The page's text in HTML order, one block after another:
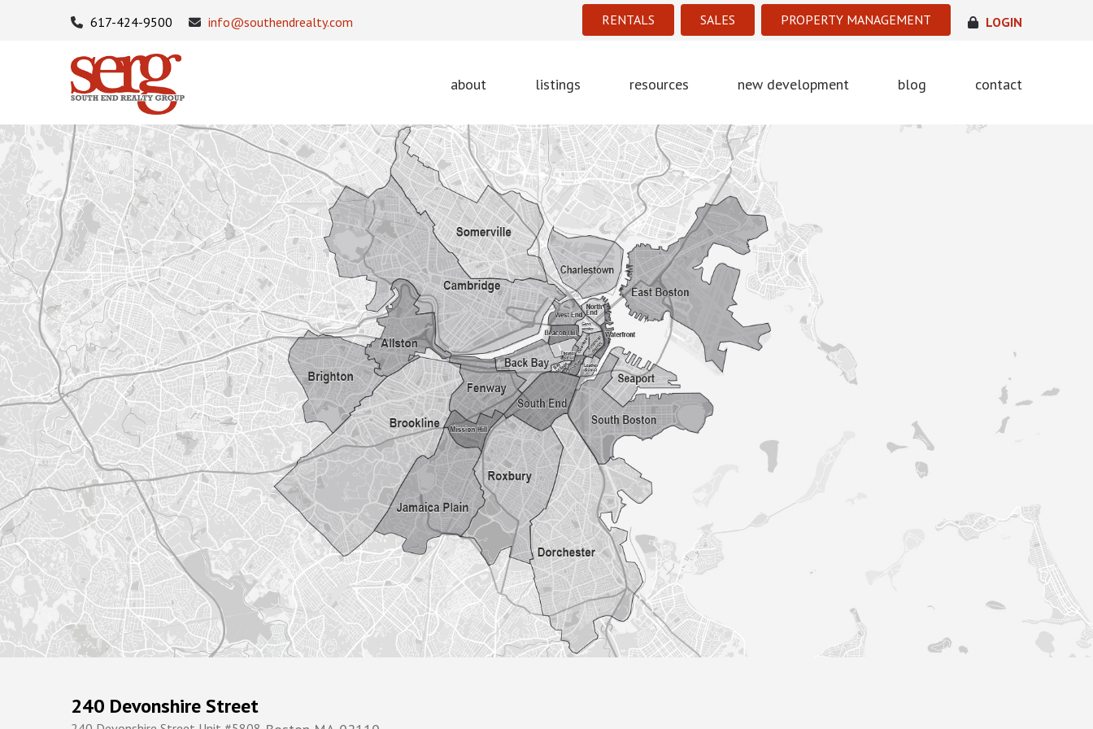
RENTALS SALES PROPERTY MANAGEMENT
617-424-9500 info@southendrealty.com LOGIN
about listings resources new development blog contact
240 Devonshire Street